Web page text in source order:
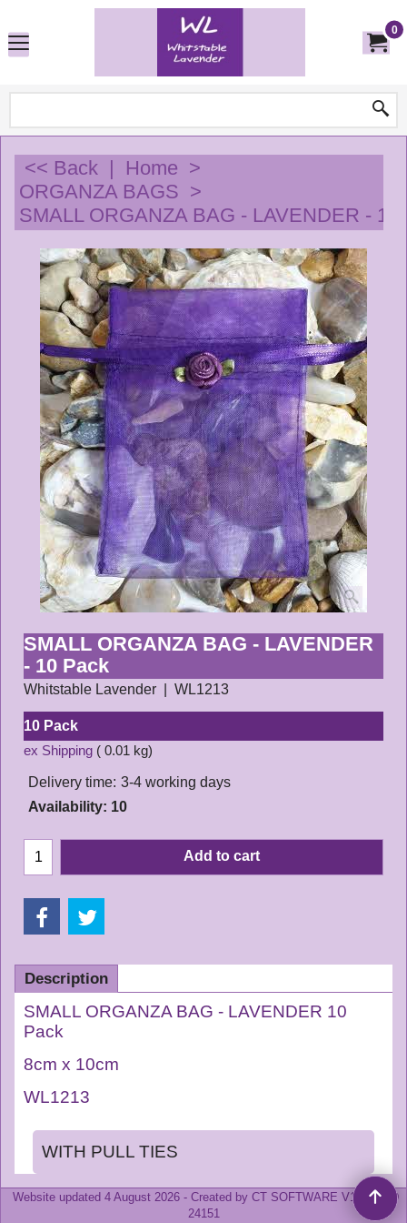
0
<< Back | Home >
ORGANZA BAGS >
SMALL ORGANZA BAG - LAVENDER - 10
SMALL ORGANZA BAG - LAVENDER
- 10 Pack
Whitstable Lavender WL1213
10 Pack
ex Shipping 0.01 kg
Delivery time: 3-4 working days
Availability: 10
Add to cart
Description
SMALL ORGANZA BAG - LAVENDER 10
Pack
8cm x 10cm
WL1213
WITH PULL TIES
Website updated 4 August 2026 - Created by CT SOFTWARE V14.6 BLD
24151